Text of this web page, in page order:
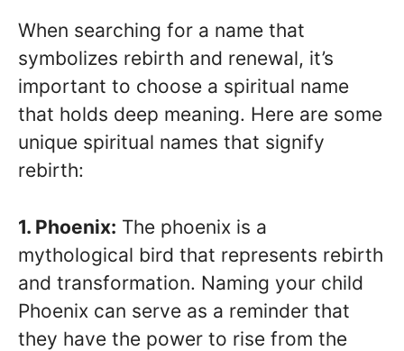
When searching for a name that
symbolizes rebirth and renewal, it’s
important to choose a spiritual name
that holds deep meaning. Here are some
unique spiritual names that signify
rebirth:
1. Phoenix: The phoenix is a
mythological bird that represents rebirth
and transformation. Naming your child
Phoenix can serve as a reminder that
they have the power to rise from the